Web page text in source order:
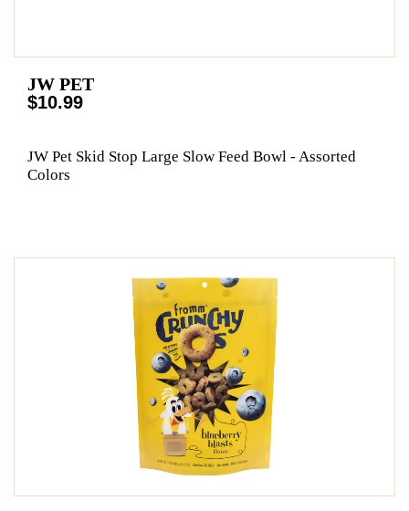
JW PET
$10.99
JW Pet Skid Stop Large Slow Feed Bowl - Assorted
Colors